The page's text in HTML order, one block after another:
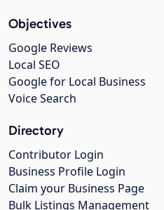
Objectives
Google Reviews
Local SEO
Google for Local Business
Voice Search
Directory
Contributor Login
Business Profile Login
Claim your Business Page
Bulk Listings Management